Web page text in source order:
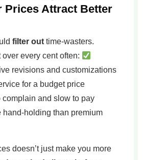
Prices Attract Better
filter out time-wasters.
every cent often:
revisions and customizations
for a budget price
complain and slow to pay
hand-holding than premium
doesn’t just make you more